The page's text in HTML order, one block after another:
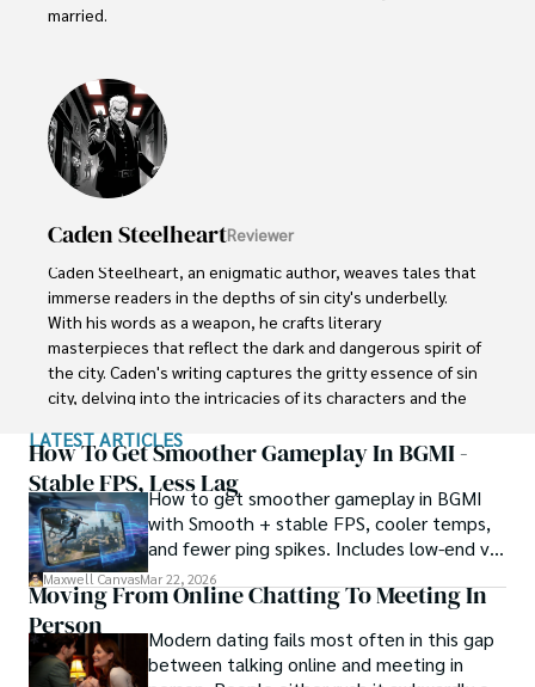
married.
Little Lucy, age 5, dictates her colorful tales about
dragons and princesses to her parents. Her 8-year old
brother Jake collects scraps of paper to diagram his
latest imaginary adventure involving ninjas and dinosaurs.
Caden SteelheartReviewer
Caden Steelheart, an enigmatic author, weaves tales that
immerse readers in the depths of sin city's underbelly.
With his words as a weapon, he crafts literary
masterpieces that reflect the dark and dangerous spirit of
the city. Caden's writing captures the gritty essence of sin
city, delving into the intricacies of its characters and the
Born amidst the shadows, Caden draws inspiration from
the relentless chaos and unforgiving nature of the city. His
words carry the weight of experience, creating a vivid and
haunting portrayal of sin city's undercurrents. Through his
stories, he explores the blurred lines between right and
wrong, exploring themes of power, deception, and
redemption.
Caden Steelheart's literary prowess has made him a name
LATEST ARTICLES
How To Get Smoother Gameplay In BGMI -
Stable FPS, Less LagHow to get smoother gameplay in BGMI
with Smooth + stable FPS, cooler temps,
and fewer ping spikes. Includes low-end vs
high-end settings and Repair steps.
Maxwell CanvasMar 22, 2026
Moving From Online Chatting To Meeting In
Person
Modern dating fails most often in this gap
between talking online and meeting in